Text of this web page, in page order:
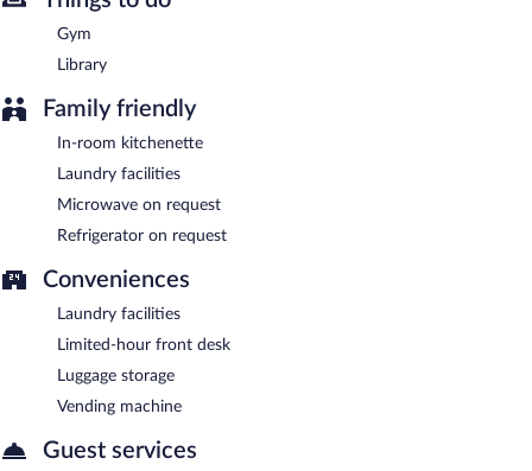
Heritage Place Hotel & Suites is a smoke-free property.
Gym
Library
Family friendly
In-room kitchenette
Laundry facilities
Microwave on request
Refrigerator on request
Conveniences
Laundry facilities
Limited-hour front desk
Luggage storage
Vending machine
Guest services